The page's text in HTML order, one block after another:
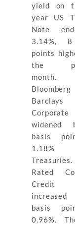
yield on
year US
Note
3.14%,
points
the
Bloomberg
widened
basis
1.18%
Rated
Credit
basis
0.96%.